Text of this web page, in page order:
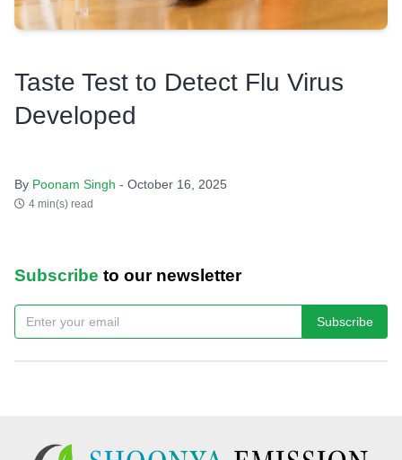
Taste Test to Detect Flu Virus
Developed
By Poonam Singh - October 16, 2025
4 min(s) read
Subscribe to our newsletter
Subscribe